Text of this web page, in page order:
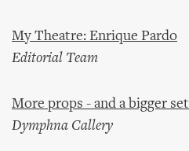
My Theatre: Enrique Pardo
Editorial Team
More props - and a bigger set
Dymphna Callery